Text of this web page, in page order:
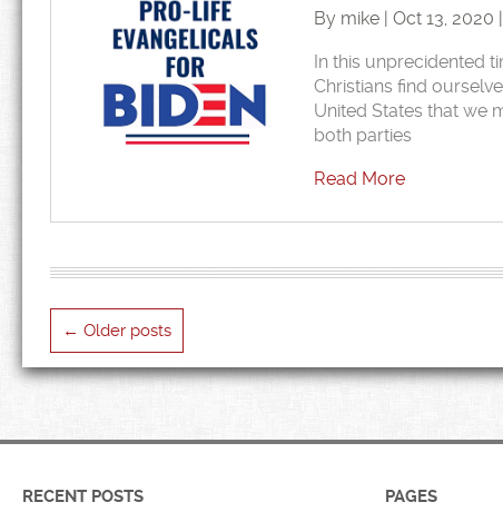
By mike | Oct 13, 2020
In this unprecidented
Christians find
United States that we
both parties
Read More
← Older posts
RECENT POSTS PAGES